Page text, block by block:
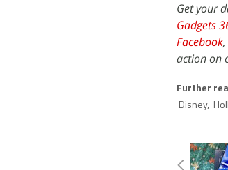
Get your
Gadgets
Facebook,
action on
Further
Disney,